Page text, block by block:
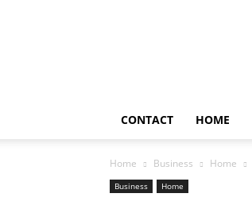
CONTACT HOME
Home Business Home
Business Home